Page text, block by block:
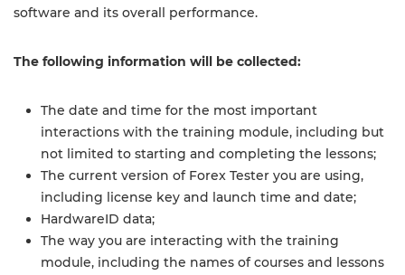
software and its overall performance.
The following information will be collected:
The date and time for the most important
interactions with the training module, including but
not limited to starting and completing the lessons;
The current version of Forex Tester you are using,
including license key and launch time and date;
HardwareID data;
The way you are interacting with the training
module, including the names of courses and lessons